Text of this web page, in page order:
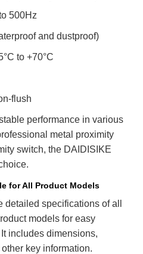
500Hz
and dustproof)
to +70°C
flush
performance in various
metal proximity
switch, the DAIDISIKE
for All Product Models
specifications of all
models for easy
includes dimensions,
key information.